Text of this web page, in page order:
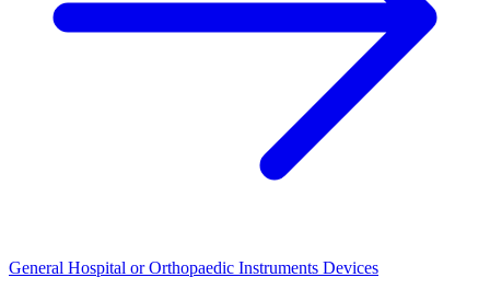
General Hospital or Orthopaedic Instruments Devices